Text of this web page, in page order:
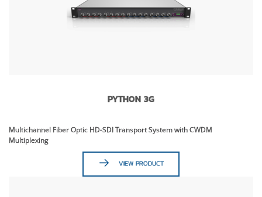
PYTHON 3G
Multichannel Fiber Optic HD-SDI Transport System with CWDM
Multiplexing
VIEW PRODUCT